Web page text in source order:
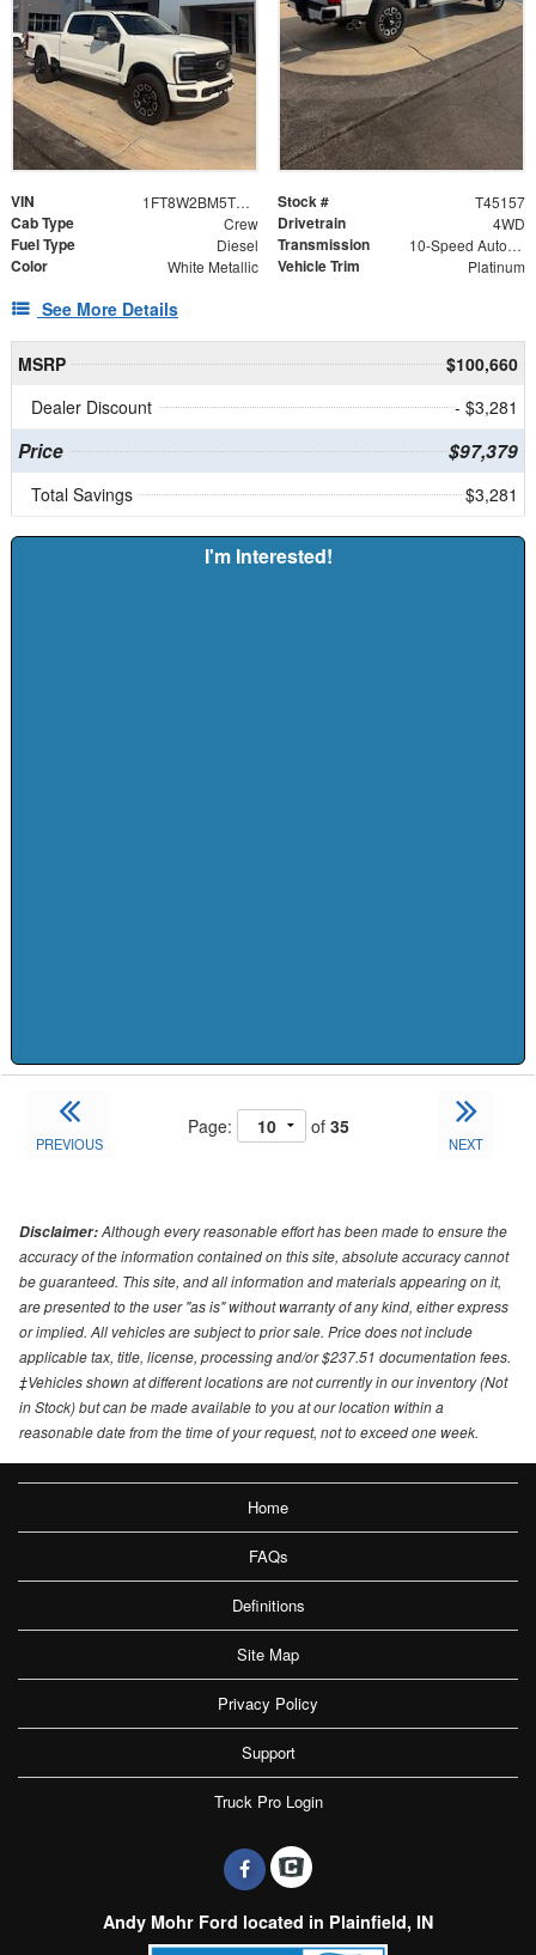
VIN 1FT8W2BM5TED07118 Stock # T45157
Cab Type Crew Drivetrain 4WD
Fuel Type Diesel Transmission 10-Speed Automatic
Color White Metallic Vehicle Trim Platinum
See More Details
MSRP
$100,660
Dealer Discount
- $3,281
Price $97,379
Total Savings $3,281
I'm Interested!
PREVIOUS
Page: of 35
NEXT
Disclaimer:Although every reasonable effort has been made to ensure the
accuracy of the information contained on this site, absolute accuracy cannot
be guaranteed. This site, and all information and materials appearing on it,
are presented to the user "as is" without warranty of any kind, either express
or implied. All vehicles are subject to prior sale. Price does not include
applicable tax, title, license, processing and/or $237.51 documentation fees.
‡Vehicles shown at different locations are not currently in our inventory (Not
in Stock) but can be made available to you at our location within a
reasonable date from the time of your request, not to exceed one week.
Home
FAQs
Definitions
Site Map
Privacy Policy
Support
Truck Pro Login
Andy Mohr Ford located in Plainfield, IN